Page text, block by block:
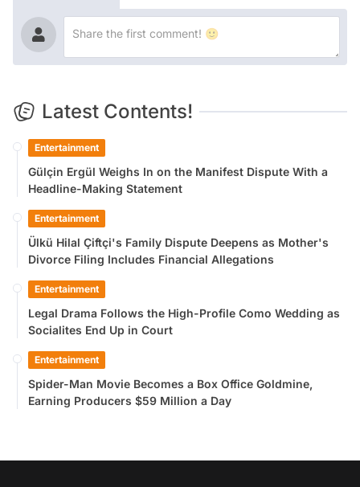
Latest Contents!
Entertainment
Gülçin Ergül Weighs In on the Manifest Dispute With a
Headline-Making Statement
Entertainment
Ülkü Hilal Çiftçi's Family Dispute Deepens as Mother's
Divorce Filing Includes Financial Allegations
Entertainment
Legal Drama Follows the High-Profile Como Wedding as
Socialites End Up in Court
Entertainment
Spider-Man Movie Becomes a Box Office Goldmine,
Earning Producers $59 Million a Day